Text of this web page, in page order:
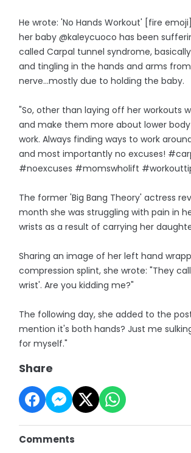
He wrote: 'No Hands Workout' [fire
her baby @kaleycuoco has been
called Carpal tunnel syndrome,
and tingling in the hands and arms
nerve…mostly due to holding the baby.
"So, other than laying off her workouts
and make them more about lower
work. Always finding ways to work
and most importantly no excuses!
#noexcuses #momswholift
The former 'Big Bang Theory' actress
month she was struggling with pain in
wrists as a result of carrying her
Sharing an image of her left hand
compression splint, she wrote: "They
wrist'. Are you kidding me?"
The following day, she added to the
mention it's both hands? Just me
for myself."
Share
Comments